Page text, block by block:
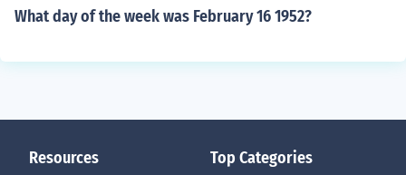
What day of the week was February 16 1952?
Resources Top Categories